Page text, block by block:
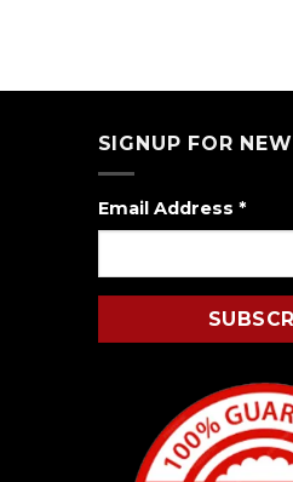
SIGNUP FOR
Email Address *